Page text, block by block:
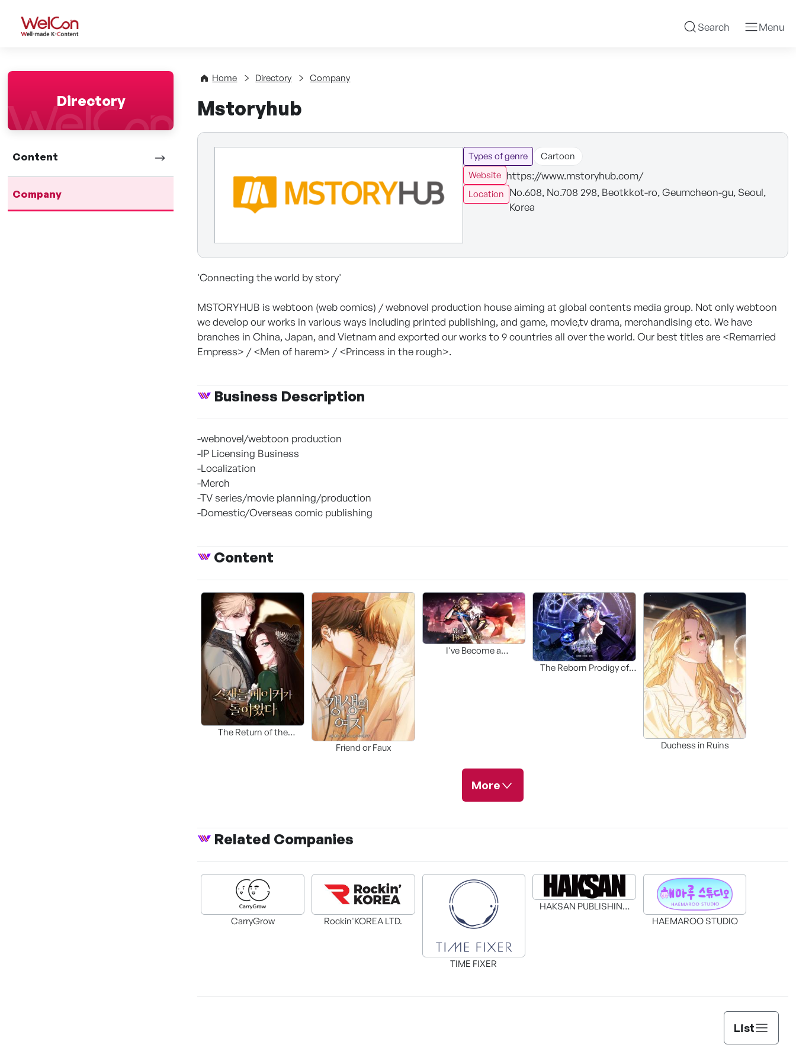
WelCon Well-made K-Content Search Menu
Directory
Content
Company
Home Directory Company
Mstoryhub
Types of genre
Cartoon
Website https://www.mstoryhub.com/
Location No.608, No.708 298, Beotkkot-ro, Geumcheon-gu, Seoul,
Korea
'Connecting the world by story'
MSTORYHUB is webtoon (web comics) / webnovel production house aiming at global contents media group. Not only webtoon
we develop our works in various ways including printed publishing, and game, movie,tv drama, merchandising etc. We have
branches in China, Japan, and Vietnam and exported our works to 9 countries all over the world. Our best titles are <Remarried
Empress> / <Men of harem> / <Princess in the rough>.
Business Description
-webnovel/webtoon production
-IP Licensing Business
-Localization
-Merch
-TV series/movie planning/production
-Domestic/Overseas comic publishing
Content
The Return of the
Friend or Faux
I've Become a
The Reborn Prodigy of
Duchess in Ruins
More
Wife's Sponsor
Related Companies
CarryGrow Rockin'KOREA LTD.
TIME FIXER
HAKSAN PUBLISHING
HAEMAROO STUDIO
List